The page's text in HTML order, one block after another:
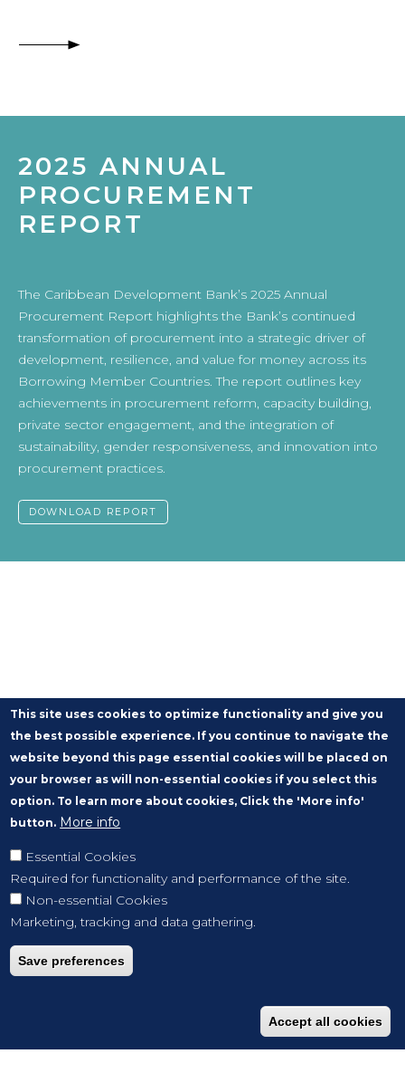
2025 ANNUAL
PROCUREMENT
REPORT
The Caribbean Development Bank’s 2025 Annual
Procurement Report highlights the Bank’s continued
transformation of procurement into a strategic driver of
development, resilience, and value for money across its
Borrowing Member Countries. The report outlines key
achievements in procurement reform, capacity building,
private sector engagement, and the integration of
sustainability, gender responsiveness, and innovation into
procurement practices.
DOWNLOAD REPORT
This site uses cookies to optimize functionality and give you
the best possible experience. If you continue to navigate the
website beyond this page essential cookies will be placed on
your browser as will non-essential cookies if you select this
option. To learn more about cookies, Click the 'More info'
button. More info
Essential Cookies
Required for functionality and performance of the site.
Non-essential Cookies
Marketing, tracking and data gathering.
Save preferences
Accept all cookies